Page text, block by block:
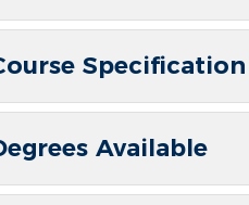
Specification
Available